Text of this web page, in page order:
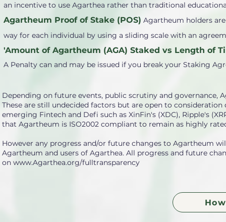
an incentive to use Agarthea rather than traditional
Agartheum Proof of Stake (POS) Agartheum holders
way for each individual by using a sliding scale with an
'Amount of Agartheum (AGA) Staked vs Length of
A Penalty can and may be issued if you break your Staking
Depending on future events, public scrutiny and governance,
These are still undecided factors but are open to
emerging Fintech and Defi such as XinFin's (XDC), Ripple's
that Agartheum is ISO2002 compliant to remain as highly
However any progress and/or future changes to Agartheum
Agartheum and users of Agarthea. All progress and future
on www.Agarthea.org/fulltransparency